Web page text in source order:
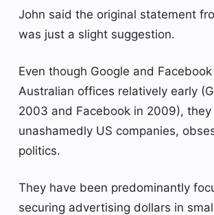
John said the original statement
was just a slight suggestion.
Even though Google and
Australian offices relatively early
2003 and Facebook in 2009), they
unashamedly US companies,
politics.
They have been predominantly
securing advertising dollars in